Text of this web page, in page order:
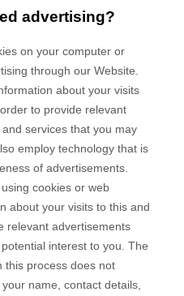
advertising?
on your computer or
through our Website.
about your visits
to provide relevant
services that you may
employ technology that is
of advertisements.
cookies or web
about your visits to this and
relevant advertisements
interest to you. The
this process does not
name, contact details,